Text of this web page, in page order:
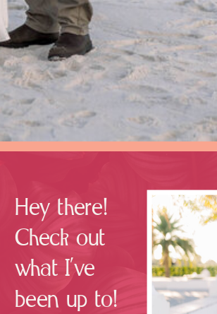
Hey there!
Check out
what I’ve
been up to!